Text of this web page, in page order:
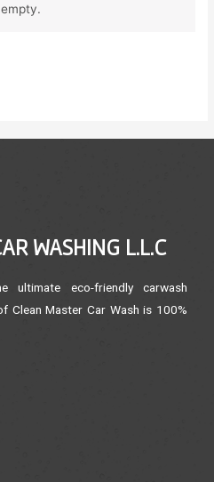
WASHING L.L.C
ultimate eco-friendly carwash
Clean Master Car Wash is 100%